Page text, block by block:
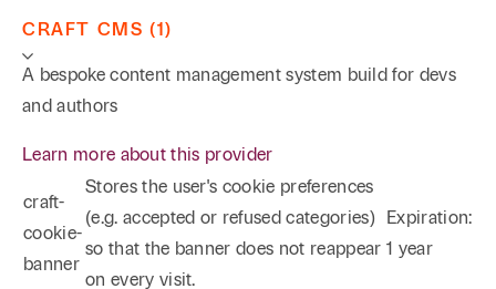
CRAFT CMS (1)
A bespoke content management system build for devs
and authors
Learn more about this provider
craft-
cookie-
banner
Stores the user's cookie preferences
(e.g. accepted or refused categories)
so that the banner does not reappear
on every visit.
Expiration:
1 year